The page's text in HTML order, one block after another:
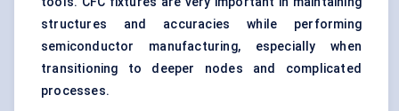
structures and accuracies while performing
semiconductor manufacturing, especially when
transitioning to deeper nodes and complicated
processes.